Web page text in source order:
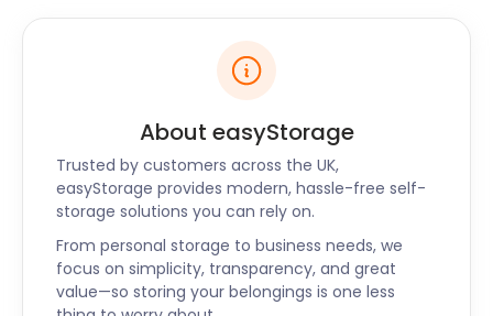
eateries. Popular Barnacle Bill’s on Church Street
offers “Fabulously British Food” (which is also their
company motto). Here, visitors can enjoy
delectable meals made from locally sourced
ingredients. The Garden Café on Stony Street is a
delightful option for the best coffee and afternoon
treats.
If you’re thinking of moving to Frome, contact
easyStorage for your moving and storage needs.
We have an array of options available for furniture
storage, or the storage of smaller items. Packing up
About easyStorage
Trusted by customers across the UK,
easyStorage provides modern, hassle-free self-
storage solutions you can rely on.
From personal storage to business needs, we
focus on simplicity, transparency, and great
value—so storing your belongings is one less